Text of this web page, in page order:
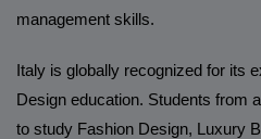
management skills.
Italy is globally recognized for its
Design education. Students from
to study Fashion Design, Luxury